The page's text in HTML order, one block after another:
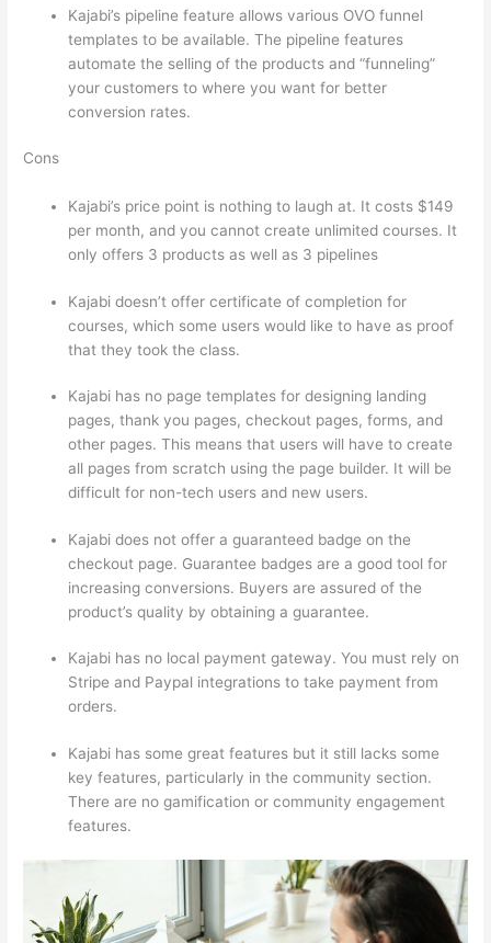
Kajabi’s pipeline feature allows various OVO funnel
templates to be available. The pipeline features
automate the selling of the products and “funneling”
your customers to where you want for better
conversion rates.
Cons
Kajabi’s price point is nothing to laugh at. It costs $149
per month, and you cannot create unlimited courses. It
only offers 3 products as well as 3 pipelines
Kajabi doesn’t offer certificate of completion for
courses, which some users would like to have as proof
that they took the class.
Kajabi has no page templates for designing landing
pages, thank you pages, checkout pages, forms, and
other pages. This means that users will have to create
all pages from scratch using the page builder. It will be
difficult for non-tech users and new users.
Kajabi does not offer a guaranteed badge on the
checkout page. Guarantee badges are a good tool for
increasing conversions. Buyers are assured of the
product’s quality by obtaining a guarantee.
Kajabi has no local payment gateway. You must rely on
Stripe and Paypal integrations to take payment from
orders.
Kajabi has some great features but it still lacks some
key features, particularly in the community section.
There are no gamification or community engagement
features.